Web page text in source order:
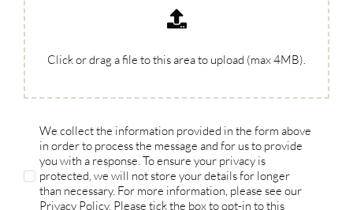
Click or drag a file to this area to upload (max 4MB).
We collect the information provided in the form above
in order to process the message and for us to provide
you with a response. To ensure your privacy is
protected, we will not store your details for longer
than necessary. For more information, please see our
Privacy Policy. Please tick the box to opt-in to this